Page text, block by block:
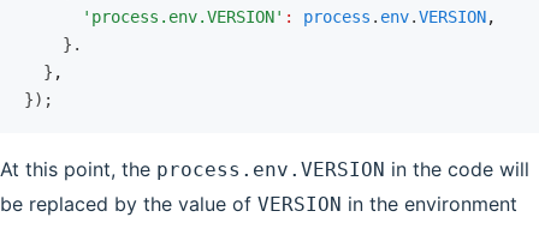
      'process.env.VERSION'
: process . env.VERSION,
    }.
  }
,
});
At this point, the process.env.VERSION in the code will
be replaced by the value of VERSION in the environment